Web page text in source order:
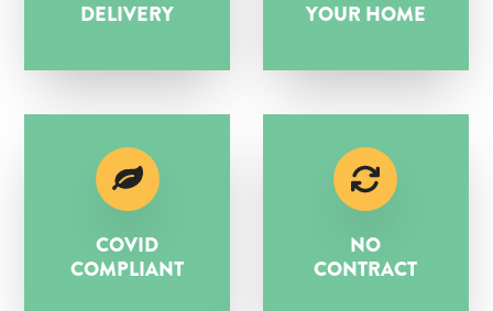
DELIVERY
YOUR HOME
COVID
COMPLIANT
NO
CONTRACT